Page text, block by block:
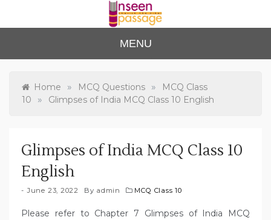
content
Unse
en
Passa
to Class 12
MENU
Home » MCQ Questions »
MCQ Class
10
» Glimpses of India MCQ Class 10 English
Glimpses of India MCQ Class 10
English
June 23, 2022 By admin MCQ Class 10
Please refer to Chapter 7 Glimpses of India MCQ